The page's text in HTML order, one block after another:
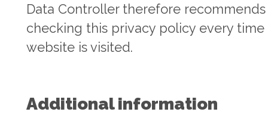
Data Controller therefore recommends
checking this privacy policy every
website is visited.
Additional information